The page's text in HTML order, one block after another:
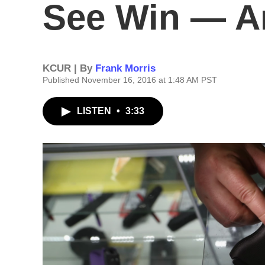
See Win —
KCUR | By Frank Morris
Published November 16, 2016 at 1:48 AM PST
LISTEN • 3:33